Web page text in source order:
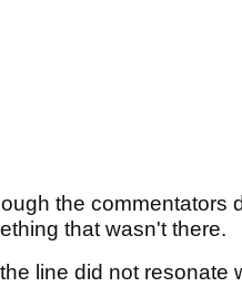
the commentators
that wasn't there.
line did not resonate